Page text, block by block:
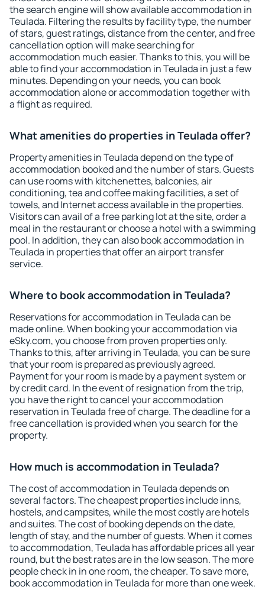
the search engine will show available accommodation in
Teulada. Filtering the results by facility type, the number
of stars, guest ratings, distance from the center, and free
cancellation option will make searching for
accommodation much easier. Thanks to this, you will be
able to find your accommodation in Teulada in just a few
minutes. Depending on your needs, you can book
accommodation alone or accommodation together with
a flight as required.
What amenities do properties in Teulada offer?
Property amenities in Teulada depend on the type of
accommodation booked and the number of stars. Guests
can use rooms with kitchenettes, balconies, air
conditioning, tea and coffee making facilities, a set of
towels, and Internet access available in the properties.
Visitors can avail of a free parking lot at the site, order a
meal in the restaurant or choose a hotel with a swimming
pool. In addition, they can also book accommodation in
Teulada in properties that offer an airport transfer
service.
Where to book accommodation in Teulada?
Reservations for accommodation in Teulada can be
made online. When booking your accommodation via
eSky.com, you choose from proven properties only.
Thanks to this, after arriving in Teulada, you can be sure
that your room is prepared as previously agreed.
Payment for your room is made by a payment system or
by credit card. In the event of resignation from the trip,
you have the right to cancel your accommodation
reservation in Teulada free of charge. The deadline for a
free cancellation is provided when you search for the
property.
How much is accommodation in Teulada?
The cost of accommodation in Teulada depends on
several factors. The cheapest properties include inns,
hostels, and campsites, while the most costly are hotels
and suites. The cost of booking depends on the date,
length of stay, and the number of guests. When it comes
to accommodation, Teulada has affordable prices all year
round, but the best rates are in the low season. The more
people check in in one room, the cheaper. To save more,
book accommodation in Teulada for more than one week.